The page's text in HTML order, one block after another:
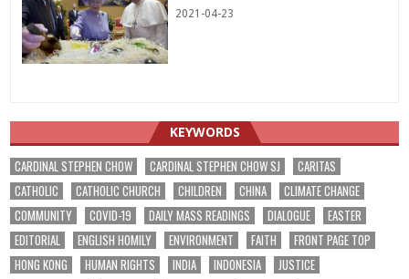
2021-04-23
KEYWORDS
CARDINAL STEPHEN CHOW CARDINAL STEPHEN CHOW SJ
CARITAS
CATHOLIC
CATHOLIC CHURCH CHILDREN CHINA
CLIMATE CHANGE
COMMUNITY
COVID-19 DAILY MASS READINGS DIALOGUE
EASTER
EDITORIAL
ENGLISH HOMILY ENVIRONMENT FAITH
FRONT PAGE TOP
HONG KONG
HUMAN RIGHTS INDIA INDONESIA
JUSTICE